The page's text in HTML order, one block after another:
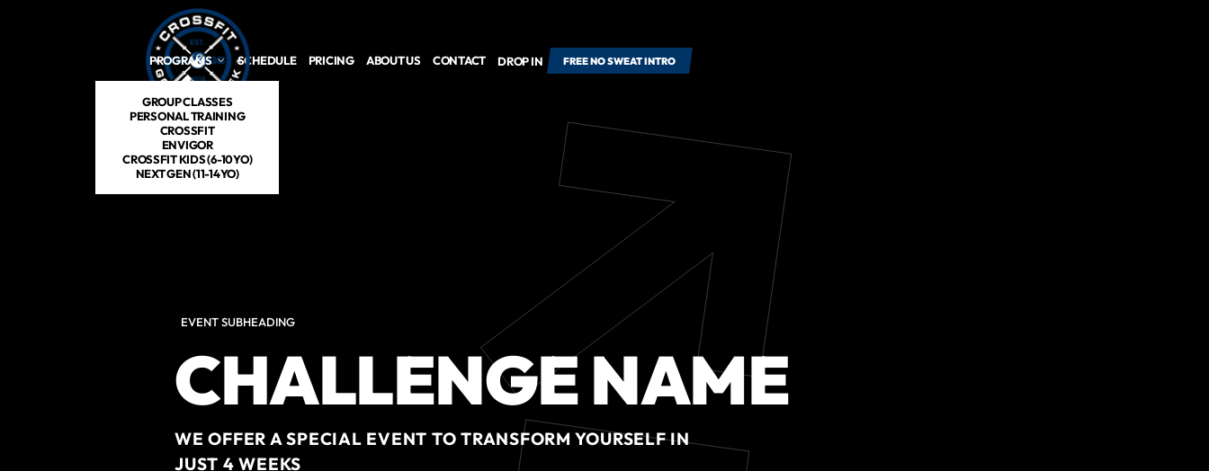
PROGRAMS
GROUP CLASSES
PERSONAL TRAINING
CROSSFIT
ENVIGOR
CROSSFIT KIDS (6-10YO)
NEXT GEN (11-14YO)
SCHEDULE PRICING ABOUT US CONTACT DROP IN FREE NO SWEAT INTRO
EVENT SUBHEADING
CHALLENGE NAME
WE OFFER A SPECIAL EVENT TO TRANSFORM YOURSELF IN
JUST 4 WEEKS